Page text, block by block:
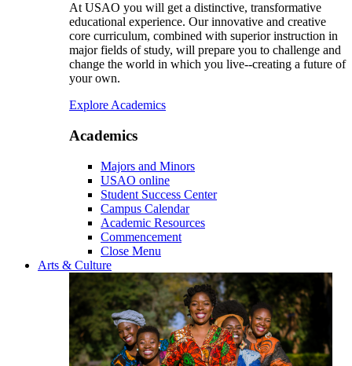
At USAO you will get a distinctive, transformative
educational experience. Our innovative and creative
core curriculum, combined with superior instruction in
major fields of study, will prepare you to challenge and
change the world in which you live--creating a future of
your own.
Explore Academics
Academics
Majors and Minors
USAO online
Student Success Center
Campus Calendar
Academic Resources
Commencement
Close Menu
Arts & Culture